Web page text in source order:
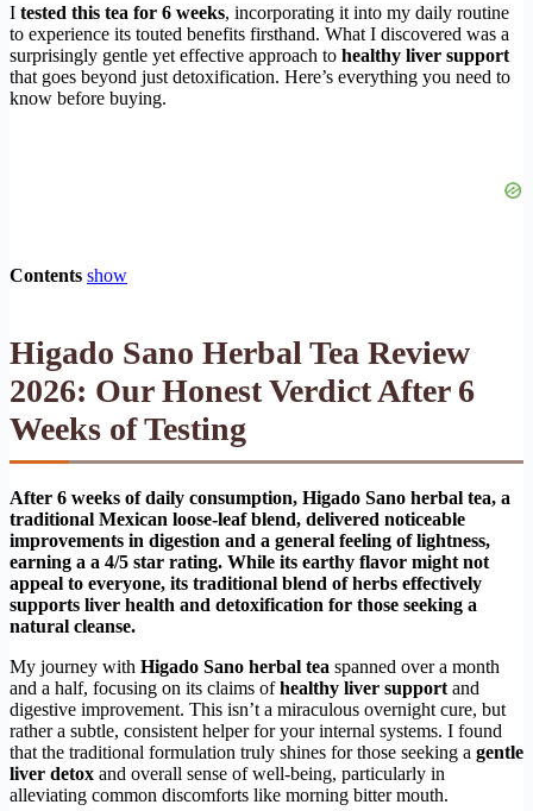
I tested this tea for 6 weeks, incorporating it into my daily routine
to experience its touted benefits firsthand. What I discovered was a
surprisingly gentle yet effective approach to healthy liver support
that goes beyond just detoxification. Here’s everything you need to
know before buying.
Contents show
Higado Sano Herbal Tea Review
2026: Our Honest Verdict After 6
Weeks of Testing
After 6 weeks of daily consumption, Higado Sano herbal tea, a
traditional Mexican loose-leaf blend, delivered noticeable
improvements in digestion and a general feeling of lightness,
earning a a 4/5 star rating. While its earthy flavor might not
appeal to everyone, its traditional blend of herbs effectively
supports liver health and detoxification for those seeking a
natural cleanse.
My journey with Higado Sano herbal tea spanned over a month
and a half, focusing on its claims ofhealthy liver support and
digestive improvement. This isn’t a miraculous overnight cure, but
rather a subtle, consistent helper for your internal systems. I found
that the traditional formulation truly shines for those seeking a gentle
liver detox and overall sense of well-being, particularly in
alleviating common discomforts like morning bitter mouth.